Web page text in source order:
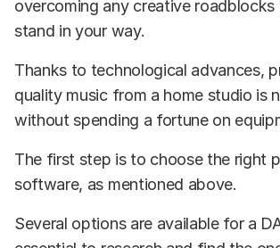
overcoming any creative
stand in your way.
Thanks to technological advances,
quality music from a home studio is
without spending a fortune on
The first step is to choose the right
software, as mentioned above.
Several options are available for a